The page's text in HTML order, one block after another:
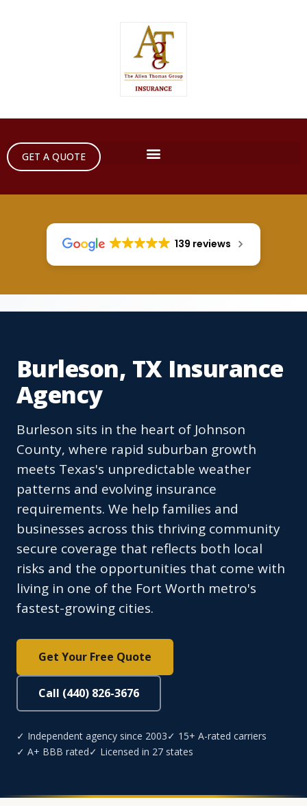
GET A QUOTE
139 reviews
Burleson, TX Insurance
Agency
Burleson sits in the heart of Johnson
County, where rapid suburban growth
meets Texas's unpredictable weather
patterns and evolving insurance
requirements. We help families and
businesses across this thriving community
secure coverage that reflects both local
risks and the opportunities that come with
living in one of the Fort Worth metro's
fastest-growing cities.
Get Your Free Quote
Call (440) 826-3676
✓ Independent agency since 2003✓ 15+ A-rated carriers
✓ A+ BBB rated✓ Licensed in 27 states